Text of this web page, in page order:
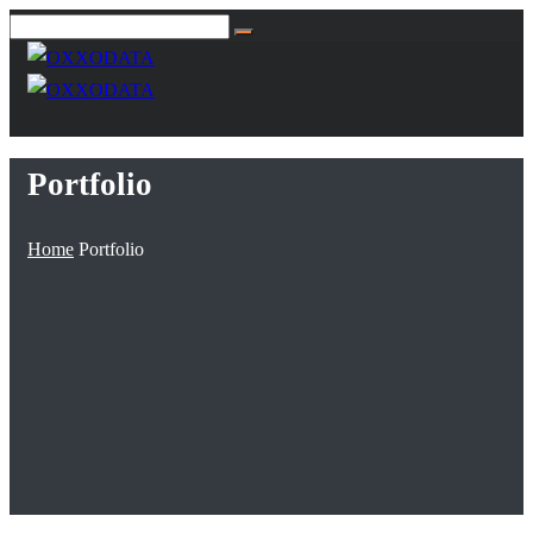
Portfolio
Home Portfolio